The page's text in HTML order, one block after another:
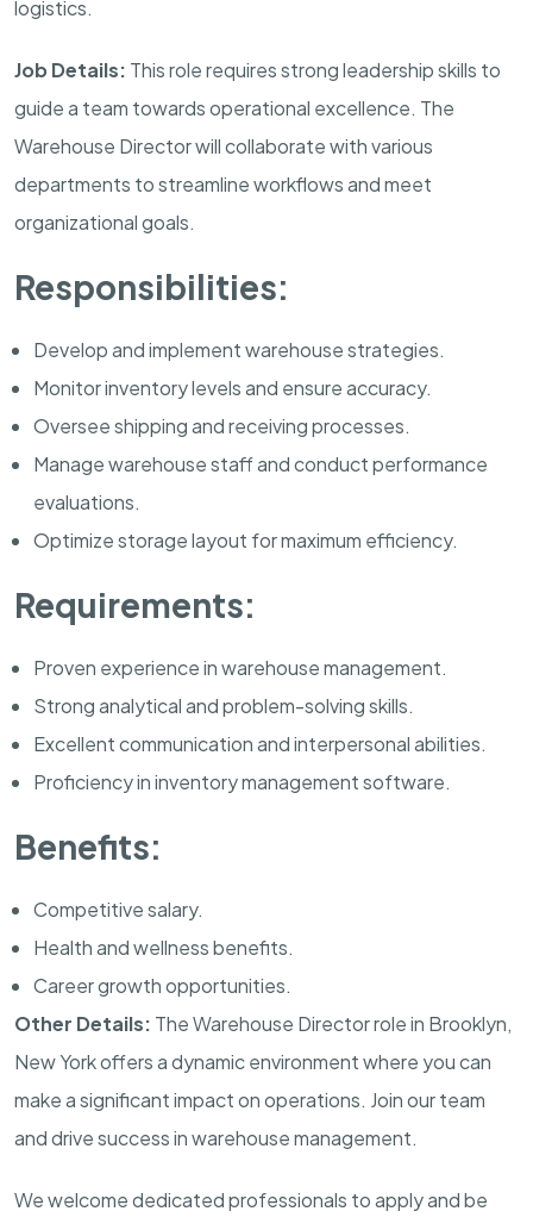
logistics.
Job Details: This role requires strong leadership skills to
guide a team towards operational excellence. The
Warehouse Director will collaborate with various
departments to streamline workflows and meet
organizational goals.
Responsibilities:
Develop and implement warehouse strategies.
Monitor inventory levels and ensure accuracy.
Oversee shipping and receiving processes.
Manage warehouse staff and conduct performance
evaluations.
Optimize storage layout for maximum efficiency.
Requirements:
Proven experience in warehouse management.
Strong analytical and problem-solving skills.
Excellent communication and interpersonal abilities.
Proficiency in inventory management software.
Benefits:
Competitive salary.
Health and wellness benefits.
Career growth opportunities.
Other Details: The Warehouse Director role in Brooklyn,
New York offers a dynamic environment where you can
make a significant impact on operations. Join our team
and drive success in warehouse management.
We welcome dedicated professionals to apply and be